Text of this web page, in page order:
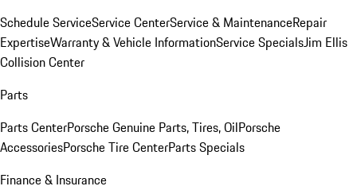
Schedule ServiceService CenterService & MaintenanceRepair
ExpertiseWarranty & Vehicle InformationService SpecialsJim Ellis
Collision Center
Parts
Parts CenterPorsche Genuine Parts, Tires, OilPorsche
AccessoriesPorsche Tire CenterParts Specials
Finance & Insurance